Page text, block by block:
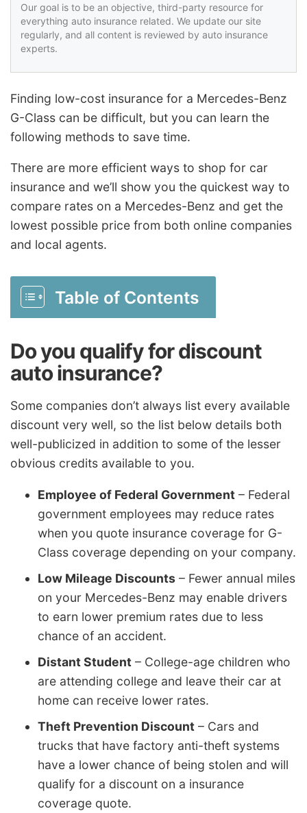
Our goal is to be an objective, third-party resource for
everything auto insurance related. We update our site
regularly, and all content is reviewed by auto insurance
experts.
Finding low-cost insurance for a Mercedes-Benz
G-Class can be difficult, but you can learn the
following methods to save time.
There are more efficient ways to shop for car
insurance and we’ll show you the quickest way to
compare rates on a Mercedes-Benz and get the
lowest possible price from both online companies
and local agents.
Table of Contents
Do you qualify for discount
auto insurance?
Some companies don’t always list every available
discount very well, so the list below details both
well-publicized in addition to some of the lesser
obvious credits available to you.
Employee of Federal Government – Federal
government employees may reduce rates
when you quote insurance coverage for G-
Class coverage depending on your company.
Low Mileage Discounts – Fewer annual miles
on your Mercedes-Benz may enable drivers
to earn lower premium rates due to less
chance of an accident.
Distant Student – College-age children who
are attending college and leave their car at
home can receive lower rates.
Theft Prevention Discount – Cars and
trucks that have factory anti-theft systems
have a lower chance of being stolen and will
qualify for a discount on a insurance
coverage quote.